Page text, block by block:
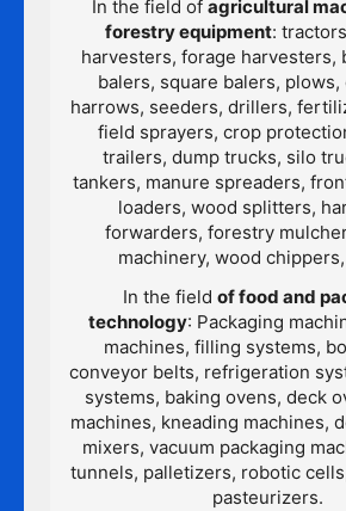
In the field of agricultural
forestry equipment:
harvesters, forage harvesters,
balers, square balers,
harrows, seeders, drillers,
field sprayers, crop
trailers, dump trucks, silo
tankers, manure spreaders,
loaders, wood splitters,
forwarders, forestry
machinery, wood
In the field of food and
technology: Packaging
machines, filling systems,
conveyor belts, refrigeration
systems, baking ovens, deck
machines, kneading machines,
mixers, vacuum packaging
tunnels, palletizers, robotic
pasteurizers.